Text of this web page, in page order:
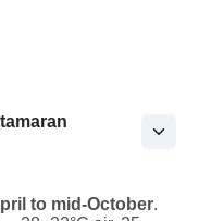
to mid-October.